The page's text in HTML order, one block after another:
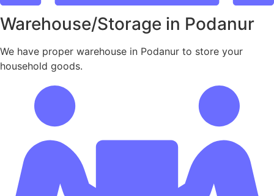
Warehouse/Storage in Podanur
We have proper warehouse in Podanur to store your
household goods.